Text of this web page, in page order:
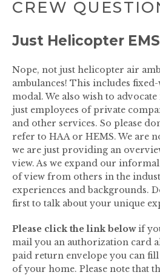
CREW
Just Helicopter
Nope, not just helicopter air
ambulances! This includes
modal. We also wish to
just employees of private
and other services. So please
refer to HAA or HEMS. We are
we are just providing an
view. As we expand our
of view from others in the
experiences and backgrounds.
first to talk about your unique
Please click the link belowif
mail you an authorization card
paid return envelope you can
of your home. Please note that